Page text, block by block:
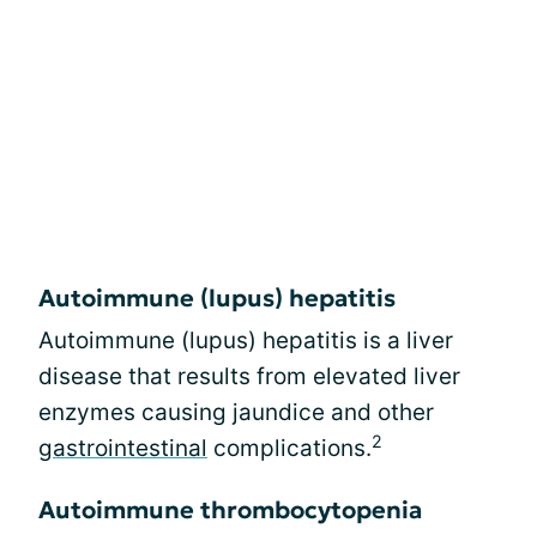
Autoimmune (lupus) hepatitis
Autoimmune (lupus) hepatitis is a liver
disease that results from elevated liver
enzymes causing jaundice and other
gastrointestinal complications.2
Autoimmune thrombocytopenia